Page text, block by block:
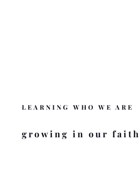
LEARNING WHO WE ARE
growing in our faith